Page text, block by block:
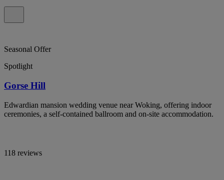
Seasonal Offer
Spotlight
Gorse Hill
Edwardian mansion wedding venue near Woking, offering indoor
ceremonies, a self-contained ballroom and on-site accommodation.
118 reviews